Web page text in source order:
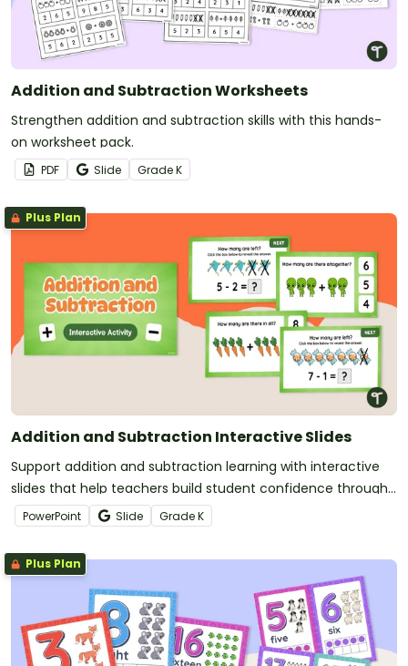
Addition and Subtraction Worksheets
Strengthen addition and subtraction skills with this hands-
on worksheet pack.
PDF Slide GradeK
Plus Plan
Addition and Subtraction Interactive Slides
Support addition and subtraction learning with interactive
slides that help teachers build student confidence through
clear, engaging practice.
PowerPoint Slide GradeK
Plus Plan